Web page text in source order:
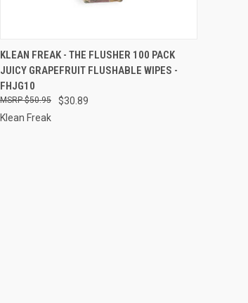
QUICK VIEW ADD TO CART
Compare
KLEAN FREAK - THE FLUSHER 100 PACK
JUICY GRAPEFRUIT FLUSHABLE WIPES -
FHJG10
$30.89
$50.95
Klean Freak